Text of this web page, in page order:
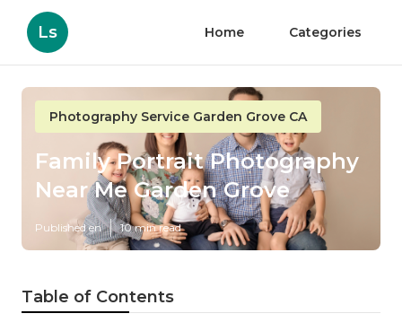
Ls Home Categories
Photography Service Garden Grove CA
Family Portrait Photography
Near Me Garden Grove
Published en 10 min read
Table of Contents